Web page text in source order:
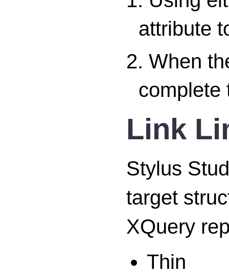
attribute
2. When
complete
Link
Stylus
target
XQuery
Thin